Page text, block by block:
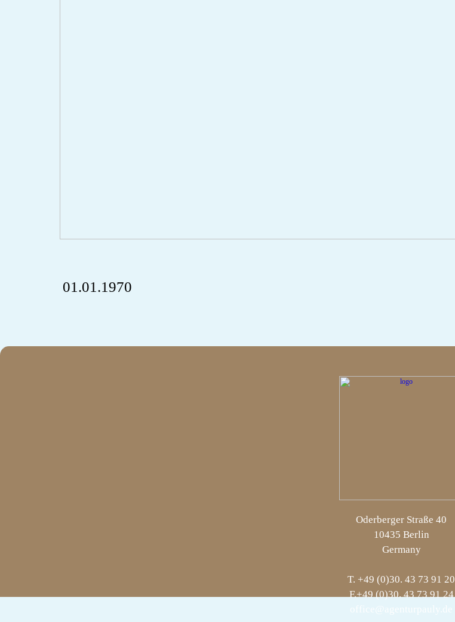
01.01.1970
Oderberger Straße 40
10435 Berlin
Germany
T. +49 (0)30. 43 73 91 20
F.+49 (0)30. 43 73 91 24
office@agenturpauly.de